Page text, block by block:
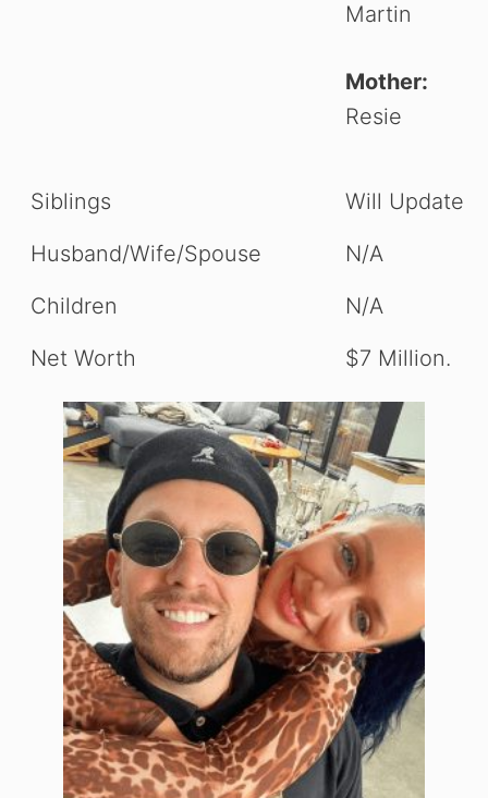
Martin
Mother:
Resie
Siblings
Will Update
Husband/Wife/Spouse
N/A
Children
N/A
Net Worth
$7 Million.